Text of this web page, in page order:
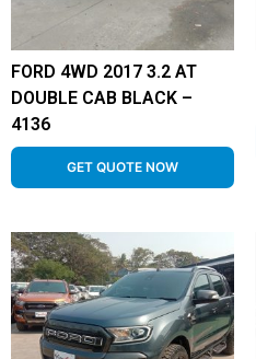
FORD 4WD 2017 3.2 AT
DOUBLE CAB BLACK –
4136
GET QUOTE NOW